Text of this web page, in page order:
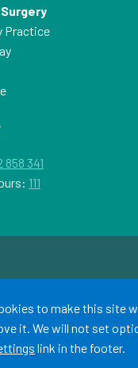
Practice
858 341
111
allto make this site
it. We will not set
link in the footer.